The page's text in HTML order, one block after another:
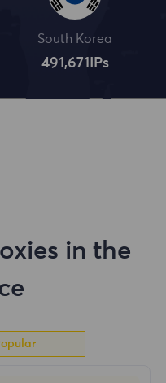
South Korea
491,672 IPs
in the